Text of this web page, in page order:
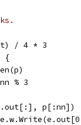
/ 4 * 3
{
nn % 3
p[:nn])